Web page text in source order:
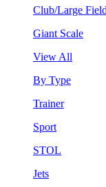
Club/Large Field
Giant Scale
View All
By Type
Trainer
Sport
STOL
Jets